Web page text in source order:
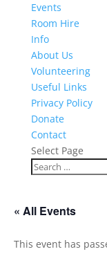
Events
Room Hire
Info
About Us
Volunteering
Useful Links
Privacy Policy
Donate
Contact
Select Page
« All Events
This event has